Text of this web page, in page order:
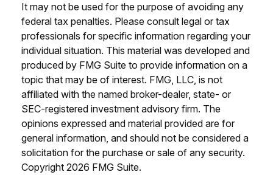
It may not be used for the purpose of avoiding any
federal tax penalties. Please consult legal or tax
professionals for specific information regarding your
individual situation. This material was developed and
produced by FMG Suite to provide information on a
topic that may be of interest. FMG, LLC, is not
affiliated with the named broker-dealer, state- or
SEC-registered investment advisory firm. The
opinions expressed and material provided are for
general information, and should not be considered a
solicitation for the purchase or sale of any security.
Copyright 2026 FMG Suite.